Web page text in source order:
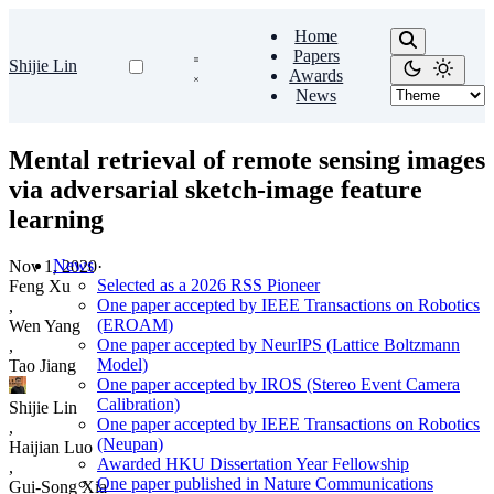
Shijie Lin
Home
Papers
Awards
News
News
Selected as a 2026 RSS Pioneer
One paper accepted by IEEE Transactions on Robotics
(EROAM)
One paper accepted by NeurIPS (Lattice Boltzmann
Model)
One paper accepted by IROS (Stereo Event Camera
Calibration)
One paper accepted by IEEE Transactions on Robotics
(Neupan)
Awarded HKU Dissertation Year Fellowship
One paper published in Nature Communications
Mental retrieval of remote sensing images
via adversarial sketch-image feature
learning
Nov 1, 2020·
Feng Xu
,
Wen Yang
,
Tao Jiang
Shijie Lin
,
Haijian Luo
,
Gui-Song Xia